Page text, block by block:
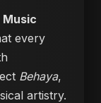
Music
every
Behaya,
artistry.